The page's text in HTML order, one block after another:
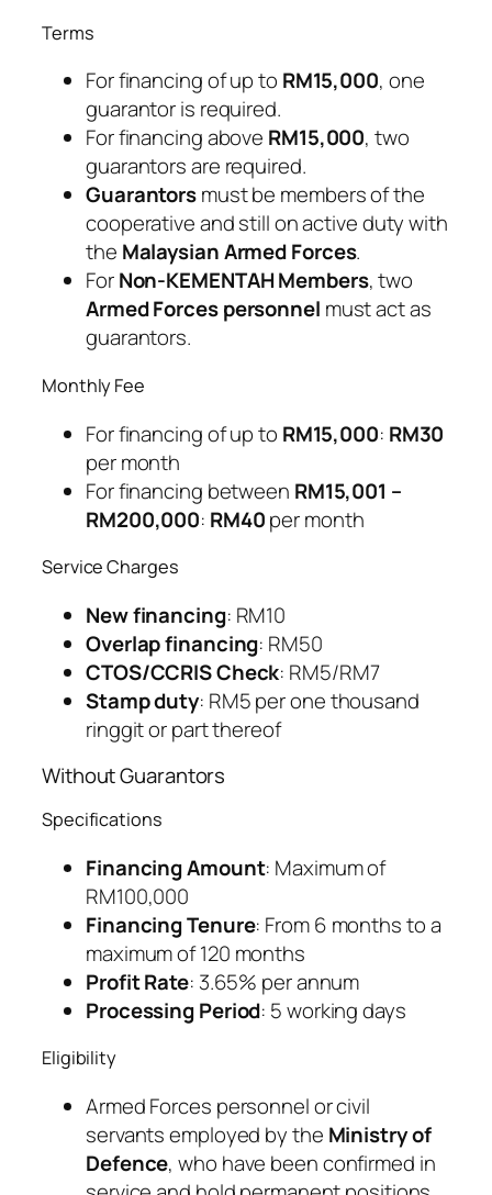
Terms
For financing of up to RM15,000, one
guarantor is required.
For financing above RM15,000, two
guarantors are required.
Guarantorsmust be members of the
cooperative and still on active duty with
the Malaysian Armed Forces.
ForNon-KEMENTAH Members, two
Armed Forces personnel must act as
guarantors.
Monthly Fee
For financing of up to RM15,000: RM30
per month
For financing between RM15,001 –
RM200,000: RM40per month
Service Charges
New financing: RM10
Overlap financing: RM50
CTOS/CCRIS Check: RM5/RM7
Stamp duty: RM5 per one thousand
ringgit or part thereof
Without Guarantors
Specifications
Financing Amount: Maximum of
RM100,000
Financing Tenure: From 6 months to a
maximum of 120 months
Profit Rate: 3.65% per annum
Processing Period: 5 working days
Eligibility
Armed Forces personnel or civil
servants employed by the Ministry of
Defence, who have been confirmed in